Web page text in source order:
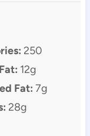
250
Fat: 12g
Fat: 7g
28g